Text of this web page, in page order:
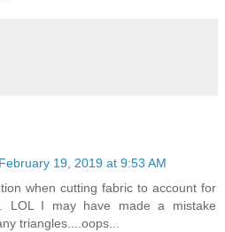
February 19, 2019 at 9:53 AM
when cutting fabric to account for
LOL I may have made a mistake
triangles....oops...